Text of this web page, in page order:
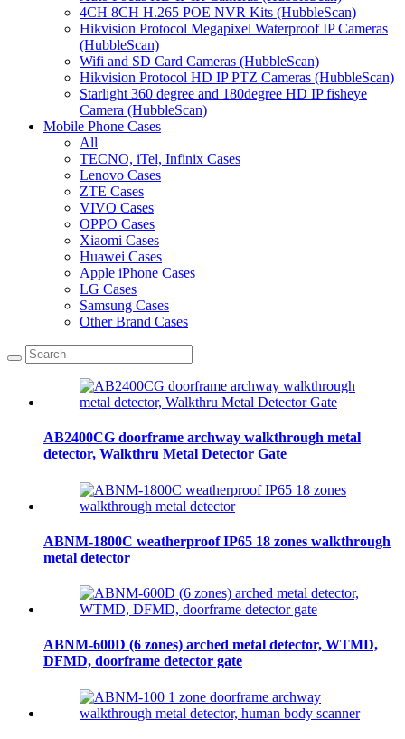
4CH 8CH H.265 POE NVR Kits (HubbleScan)
Hikvision Protocol Megapixel Waterproof IP Cameras
(HubbleScan)
Wifi and SD Card Cameras (HubbleScan)
Hikvision Protocol HD IP PTZ Cameras (HubbleScan)
Starlight 360 degree and 180degree HD IP fisheye
Camera (HubbleScan)
Mobile Phone Cases
All
TECNO, iTel, Infinix Cases
Lenovo Cases
ZTE Cases
VIVO Cases
OPPO Cases
Xiaomi Cases
Huawei Cases
Apple iPhone Cases
LG Cases
Samsung Cases
Other Brand Cases
AB2400CG doorframe archway walkthrough metal
detector, Walkthru Metal Detector Gate
ABNM-1800C weatherproof IP65 18 zones walkthrough
metal detector
ABNM-600D (6 zones) arched metal detector, WTMD,
DFMD, doorframe detector gate